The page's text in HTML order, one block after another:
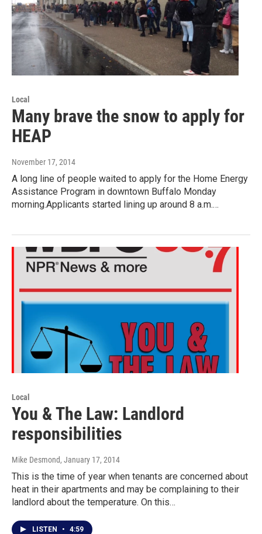
Local
Many brave the snow to apply for
HEAP
November 17, 2014
A long line of people waited to apply for the Home Energy
Assistance Program in downtown Buffalo Monday
morning.Applicants started lining up around 8 a.m.…
Local
You & The Law: Landlord
responsibilities
Mike Desmond, January 17, 2014
This is the time of year when tenants are concerned about
heat in their apartments and may be complaining to their
landlord about the temperature. On this…
LISTEN • 4:59